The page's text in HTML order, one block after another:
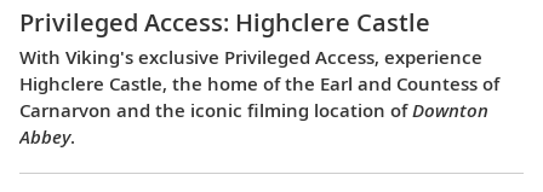
Privileged Access: Highclere Castle
With Viking's exclusive Privileged Access, experience
Highclere Castle, the home of the Earl and Countess of
Carnarvon and the iconic filming location ofDownton
Abbey.